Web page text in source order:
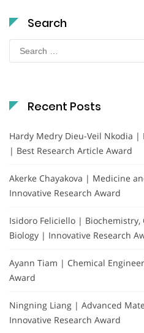
Search
Search
for:
Recent Posts
Hardy Medry Dieu-Veil Nkodia |
| Best Research Article Award
Akerke Chayakova | Medicine
Innovative Research Award
Isidoro Feliciello |
Biology | Innovative Research
Ayann Tiam | Chemical
Award
Ningning Liang | Advanced
Innovative Research Award